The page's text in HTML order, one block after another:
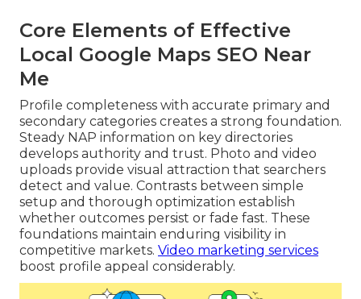
Core Elements of Effective
Local Google Maps SEO Near
Me
Profile completeness with accurate primary and
secondary categories creates a strong foundation.
Steady NAP information on key directories
develops authority and trust. Photo and video
uploads provide visual attraction that searchers
detect and value. Contrasts between simple
setup and thorough optimization establish
whether outcomes persist or fade fast. These
foundations maintain enduring visibility in
competitive markets. Video marketing services
boost profile appeal considerably.